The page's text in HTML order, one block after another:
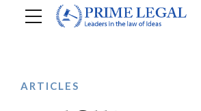
ARTICLES